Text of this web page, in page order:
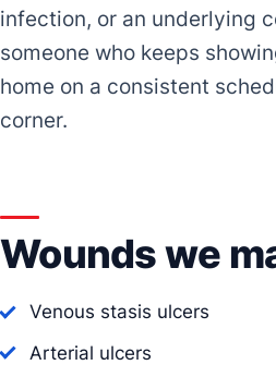
infection, or an underlying
someone who keeps
home on a consistent
corner.
Wounds we
Venous stasis ulcers
Arterial ulcers